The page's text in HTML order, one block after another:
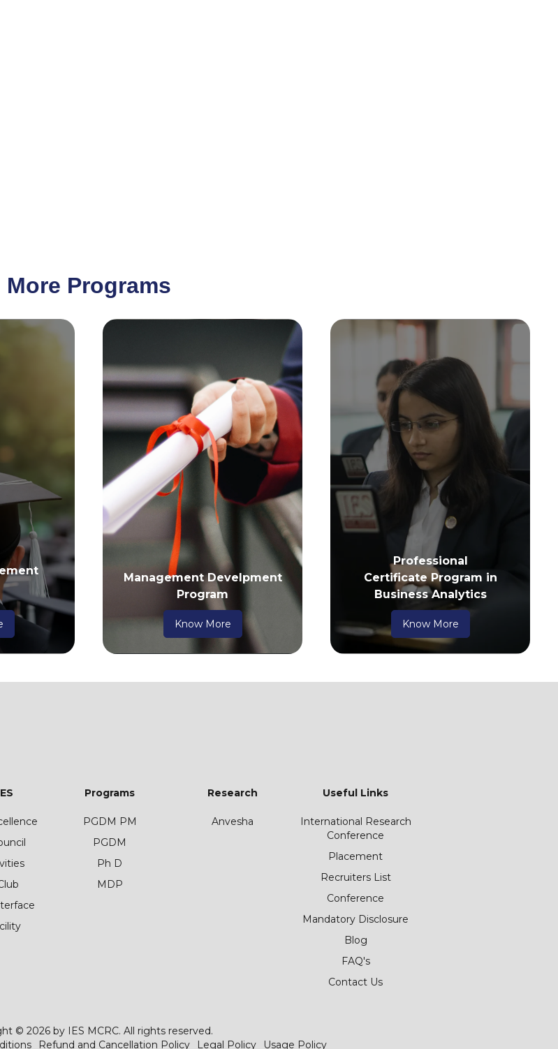
More Programs
Management Develpment
Program
Know More
Professional
Certificate Program in
Business Analytics
Know More
Programs
PGDM PM
PGDM
Ph D
MDP
Research
Anvesha
Useful Links
International Research
Conference
Placement
Recruiters List
Conference
Mandatory Disclosure
Blog
FAQ's
Contact Us
© 2026 by IES MCRC. All rights reserved.
Refund and Cancellation Policy Legal Policy Usage Policy